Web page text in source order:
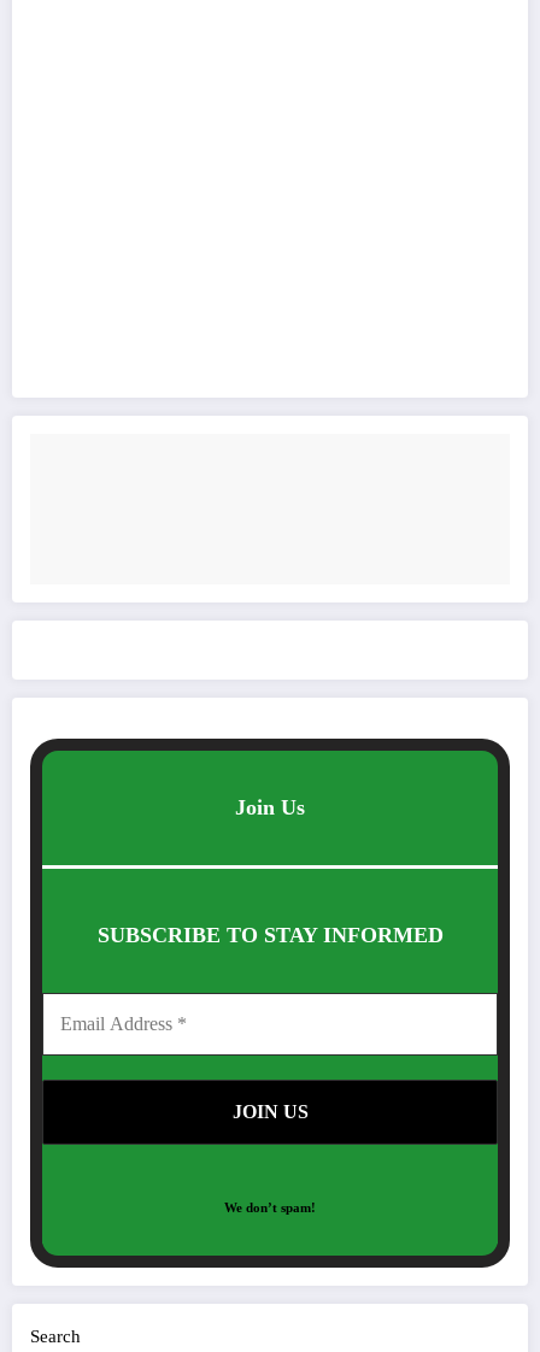
Join Us
SUBSCRIBE TO STAY INFORMED
We don’t spam!
Search